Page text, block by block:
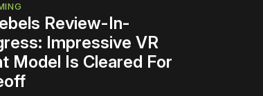
Review-In-
Impressive VR
Model Is Cleared For